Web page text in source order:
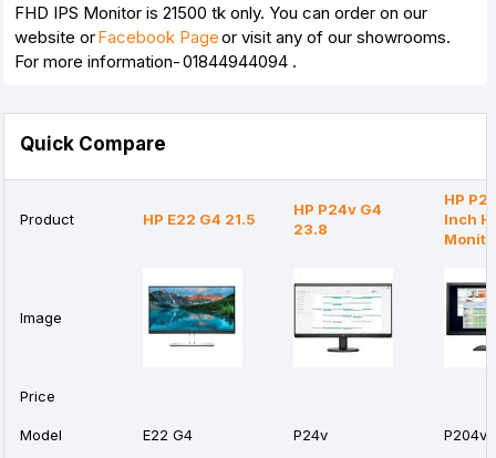
FHD IPS Monitor is 21500 tk only. You can order on our
website orFacebook Pageor visit any of our showrooms.
For more information- 01844944094 .
Quick Compare
Product HP E22 G4 21.5
HP P24v G4
23.8
HP
Inch
Image
Price
Model E22 G4 P24v P204v